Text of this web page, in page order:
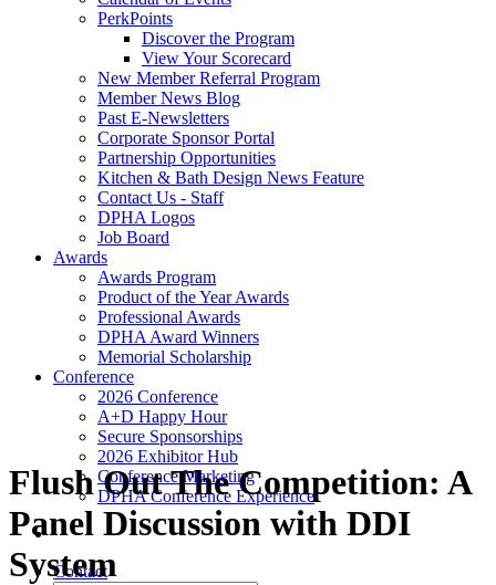
PerkPoints
Discover the Program
View Your Scorecard
New Member Referral Program
Member News Blog
Past E-Newsletters
Corporate Sponsor Portal
Partnership Opportunities
Kitchen & Bath Design News Feature
Contact Us - Staff
DPHA Logos
Job Board
Awards
Awards Program
Product of the Year Awards
Professional Awards
DPHA Award Winners
Memorial Scholarship
Conference
2026 Conference
A+D Happy Hour
Secure Sponsorships
2026 Exhibitor Hub
Conference Marketing
DPHA Conference Experience
Contact
Flush Out The Competition: A
Panel Discussion with DDI
System